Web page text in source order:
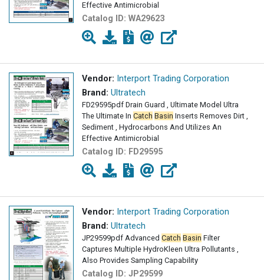
Effective Antimicrobial
Catalog ID: WA29623
Vendor: Interport Trading Corporation
Brand: Ultratech
FD29595pdf Drain Guard , Ultimate Model Ultra
The Ultimate In Catch Basin Inserts Removes Dirt ,
Sediment , Hydrocarbons And Utilizes An
Effective Antimicrobial
Catalog ID: FD29595
Vendor: Interport Trading Corporation
Brand: Ultratech
JP29599pdf Advanced Catch Basin Filter
Captures Multiple HydroKleen Ultra Pollutants ,
Also Provides Sampling Capability
Catalog ID: JP29599